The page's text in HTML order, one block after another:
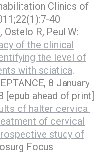
Clinics of
40
Ostelo R, Peul W:
of the clinical
the level of
with sciatica.
8 January
[epub ahead of print]
of halter cervical
of cervical
study of
Focus